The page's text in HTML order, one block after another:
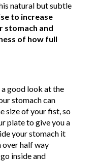
natural but subtle
to increase
stomach and
of how full
good look at the
stomach can
size of your fist, so
plate to give you a
your stomach it
over half way
inside and